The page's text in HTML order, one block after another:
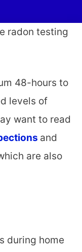
radon testing
48-hours to
levels of
want to read
and
are also
during home